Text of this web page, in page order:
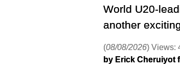
World U20-
another
(08/08/2026) Views:
by Erick Cheruiyot